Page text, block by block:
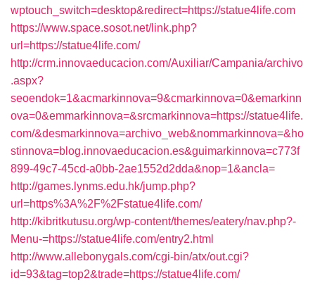
wptouch_switch=desktop&redirect=https://statue4life.com
https://www.space.sosot.net/link.php?
url=https://statue4life.com/
http://crm.innovaeducacion.com/Auxiliar/Campania/archivo
.aspx?
seoendok=1&acmarkinnova=9&cmarkinnova=0&emarkinn
ova=0&emmarkinnova=&srcmarkinnova=https://statue4life.
com/&desmarkinnova=archivo_web&nommarkinnova=&ho
stinnova=blog.innovaeducacion.es&guimarkinnova=c773f
899-49c7-45cd-a0bb-2ae1552d2dda&nop=1&ancla=
http://games.lynms.edu.hk/jump.php?
url=https%3A%2F%2Fstatue4life.com/
http://kibritkutusu.org/wp-content/themes/eatery/nav.php?-
Menu-=https://statue4life.com/entry2.html
http://www.allebonygals.com/cgi-bin/atx/out.cgi?
id=93&tag=top2&trade=https://statue4life.com/